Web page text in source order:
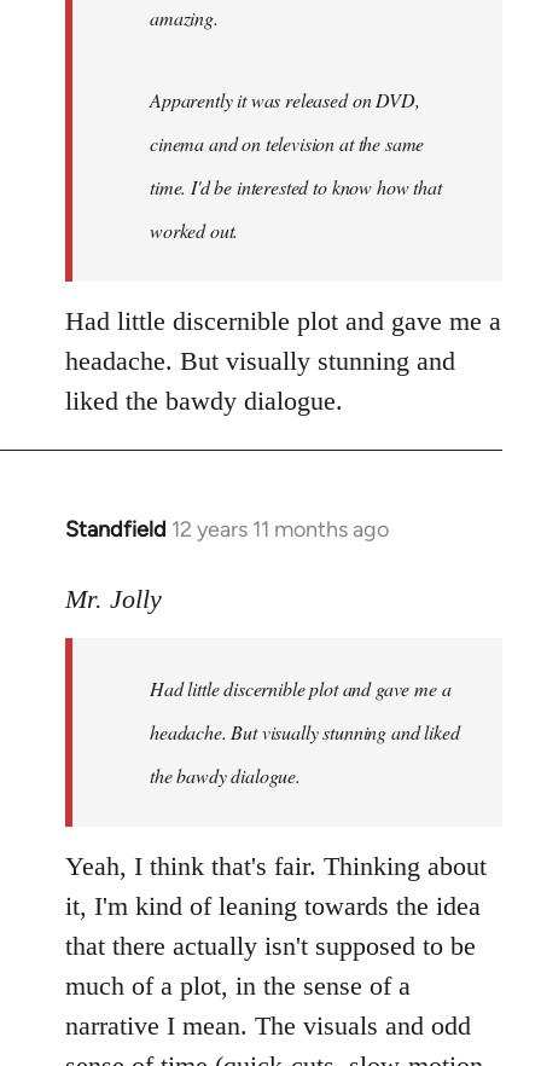
amazing.
Apparently it was released on DVD,
cinema and on television at the same
time. I'd be interested to know how that
worked out.
Had little discernible plot and gave me a
headache. But visually stunning and
liked the bawdy dialogue.
Standfield 12 years 11 months ago
In
to
libcom.org
Mr. Jolly
Had little discernible plot and gave me a
headache. But visually stunning and liked
the bawdy dialogue.
Yeah, I think that's fair. Thinking about
it, I'm kind of leaning towards the idea
that there actually isn't supposed to be
much of a plot, in the sense of a
narrative I mean. The visuals and odd